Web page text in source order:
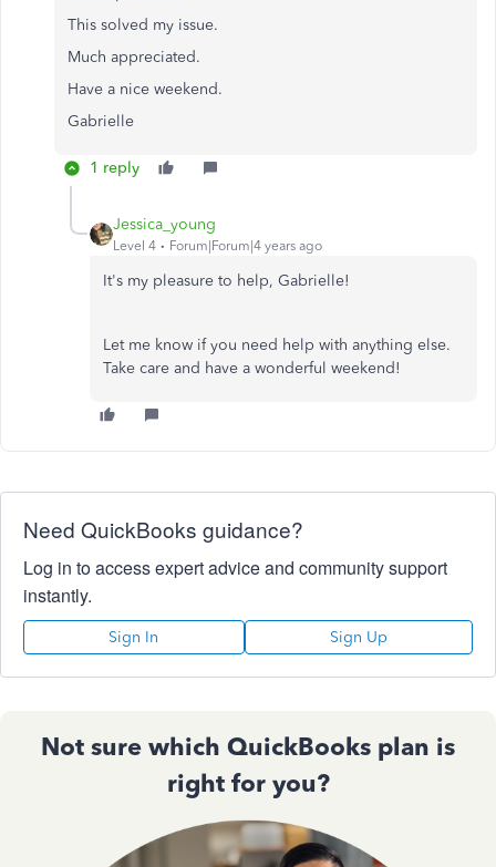
This solved my issue.
Much appreciated.
Have a nice weekend.
Gabrielle
1 reply
Jessica_young
Level 4 Forum|Forum|4 years ago
It's my pleasure to help, Gabrielle!
Let me know if you need help with anything else.
Take care and have a wonderful weekend!
Need QuickBooks guidance?
Log in to access expert advice and community support
instantly.
Sign In Sign Up
Not sure which QuickBooks plan is
right for you?